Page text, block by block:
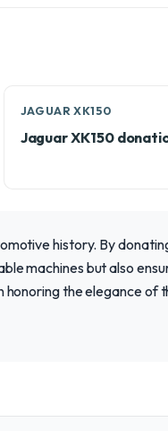
JAGUAR XK150
Jaguar XK150
history. By
machines but also
the elegance of